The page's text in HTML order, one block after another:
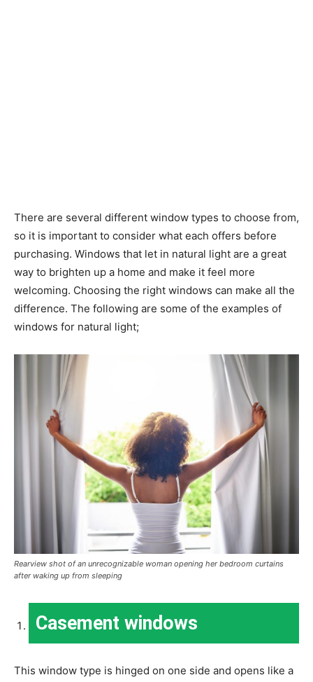
There are several different window types to choose from,
so it is important to consider what each offers before
purchasing. Windows that let in natural light are a great
way to brighten up a home and make it feel more
welcoming. Choosing the right windows can make all the
difference. The following are some of the examples of
windows for natural light;
Rearview shot of an unrecognizable woman opening her bedroom curtains
after waking up from sleeping
Casement windows
This window type is hinged on one side and opens like a